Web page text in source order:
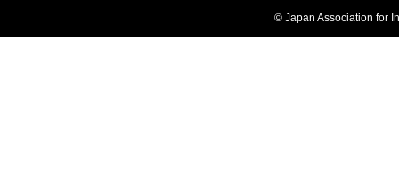
© Japan Association for